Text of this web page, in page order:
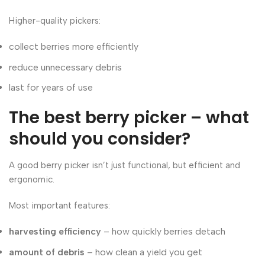
Higher-quality pickers:
collect berries more efficiently
reduce unnecessary debris
last for years of use
The best berry picker – what
should you consider?
A good berry picker isn’t just functional, but efficient and
ergonomic.
Most important features:
harvesting efficiency – how quickly berries detach
amount of debris – how clean a yield you get